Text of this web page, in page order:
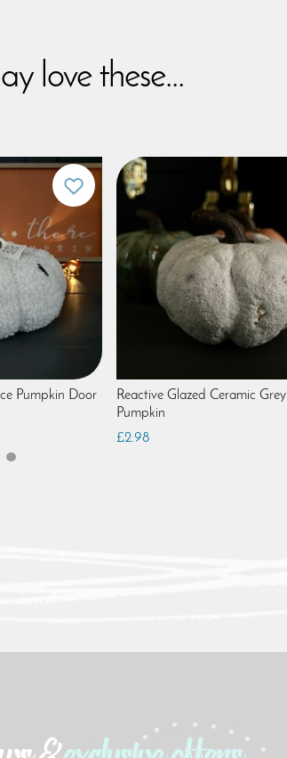
love these...
Pumpkin Door
Reactive Glazed Ceramic Grey
Pumpkin
£2.98